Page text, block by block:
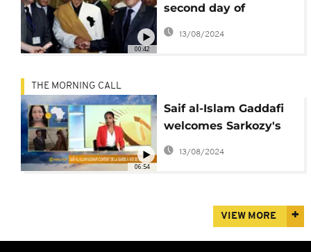
00:42
second day of
questioning in Gaddafi
funds case
13/08/2024
06:54
THE MORNING CALL
Saif al-Islam Gaddafi
welcomes Sarkozy's
arrest [The Morning
Call]
13/08/2024
VIEW MORE